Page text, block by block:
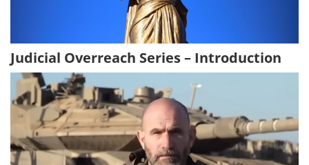
Judicial Overreach Series – Introduction